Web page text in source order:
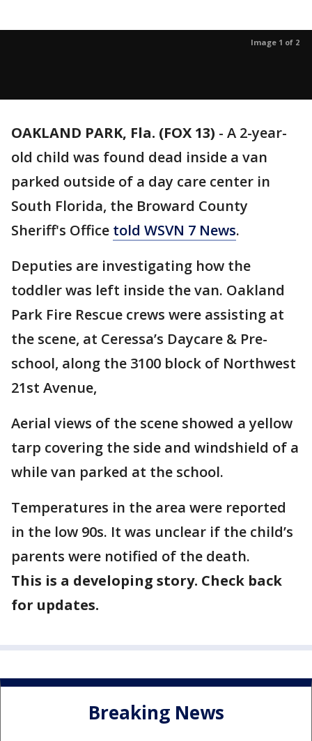
Image 1 of 2
OAKLAND PARK, Fla. (FOX 13) - A 2-year-
old child was found dead inside a van
parked outside of a day care center in
South Florida, the Broward County
Sheriff's Office told WSVN 7 News.
Deputies are investigating how the
toddler was left inside the van. Oakland
Park Fire Rescue crews were assisting at
the scene, at Ceressa’s Daycare & Pre-
school, along the 3100 block of Northwest
21st Avenue,
Aerial views of the scene showed a yellow
tarp covering the side and windshield of a
while van parked at the school.
Temperatures in the area were reported
in the low 90s. It was unclear if the child’s
parents were notified of the death.
This is a developing story. Check back
for updates.
Breaking News